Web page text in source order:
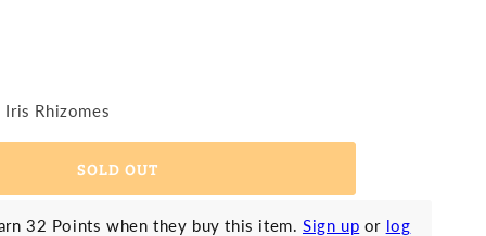
Rhizomes
SOLD OUT
32 Points when they buy this item. Sign up or log